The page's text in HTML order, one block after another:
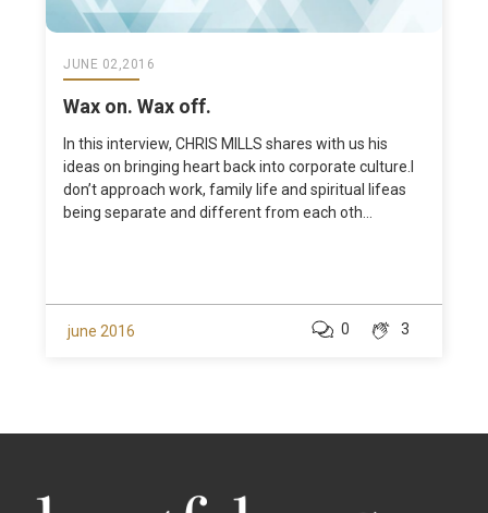
JUNE 02,2016
Wax on. Wax off.
In this interview, CHRIS MILLS shares with us his
ideas on bringing heart back into corporate culture.I
don’t approach work, family life and spiritual lifeas
being separate and different from each oth...
june 2016 3
0